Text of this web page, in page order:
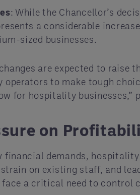
: While the Chancellor’s
a considerable
sized businesses.
are expected to
operators to make tough
for hospitality
on
financial demands,
on existing staff, and
face a critical need to